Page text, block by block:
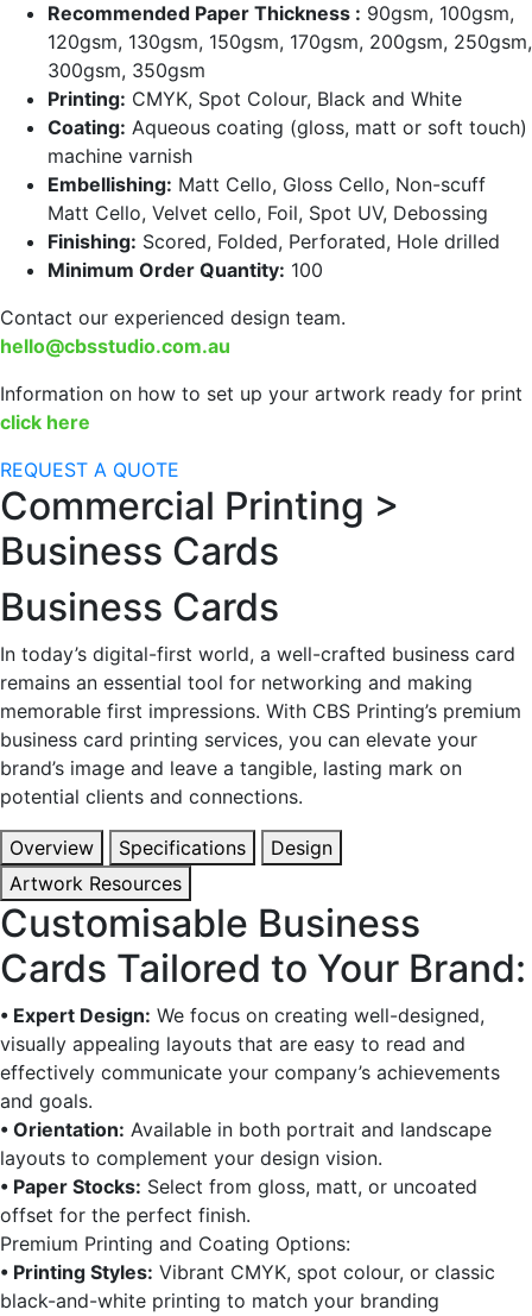
Recommended Paper Thickness : 90gsm, 100gsm,
120gsm, 130gsm, 150gsm, 170gsm, 200gsm, 250gsm,
300gsm, 350gsm
Printing: CMYK, Spot Colour, Black and White
Coating: Aqueous coating (gloss, matt or soft touch)
machine varnish
Embellishing: Matt Cello, Gloss Cello, Non-scuff
Matt Cello, Velvet cello, Foil, Spot UV, Debossing
Finishing: Scored, Folded, Perforated, Hole drilled
Minimum Order Quantity: 100
Contact our experienced design team.
hello@cbsstudio.com.au
Information on how to set up your artwork ready for print
click here
REQUEST A QUOTE
Commercial Printing >
Business Cards
Business Cards
In today’s digital-first world, a well-crafted business card
remains an essential tool for networking and making
memorable first impressions. With CBS Printing’s premium
business card printing services, you can elevate your
brand’s image and leave a tangible, lasting mark on
potential clients and connections.
Overview Specifications
Design
Artwork Resources
Customisable Business
Cards Tailored to Your Brand:
• Expert Design: We focus on creating well-designed,
visually appealing layouts that are easy to read and
effectively communicate your company’s achievements
and goals.
• Orientation: Available in both portrait and landscape
layouts to complement your design vision.
• Paper Stocks: Select from gloss, matt, or uncoated
offset for the perfect finish.
Premium Printing and Coating Options:
• Printing Styles: Vibrant CMYK, spot colour, or classic
black-and-white printing to match your branding